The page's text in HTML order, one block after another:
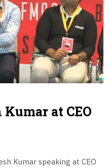
Kumar at CEO
Kumar speaking at CEO